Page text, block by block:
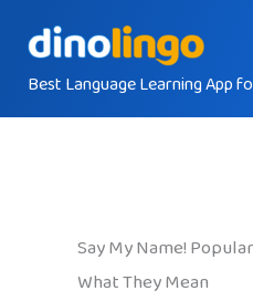
contentBest Language Learning App
Say My Name!
What They Mean